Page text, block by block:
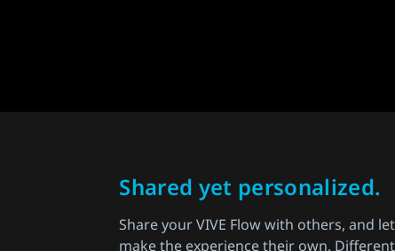
Shared yet personalized.
Share your VIVE Flow with others, and
make the experience their own.